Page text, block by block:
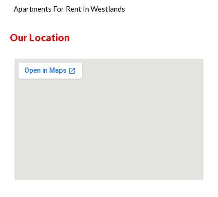
Apartments For Rent In Westlands
Our Location